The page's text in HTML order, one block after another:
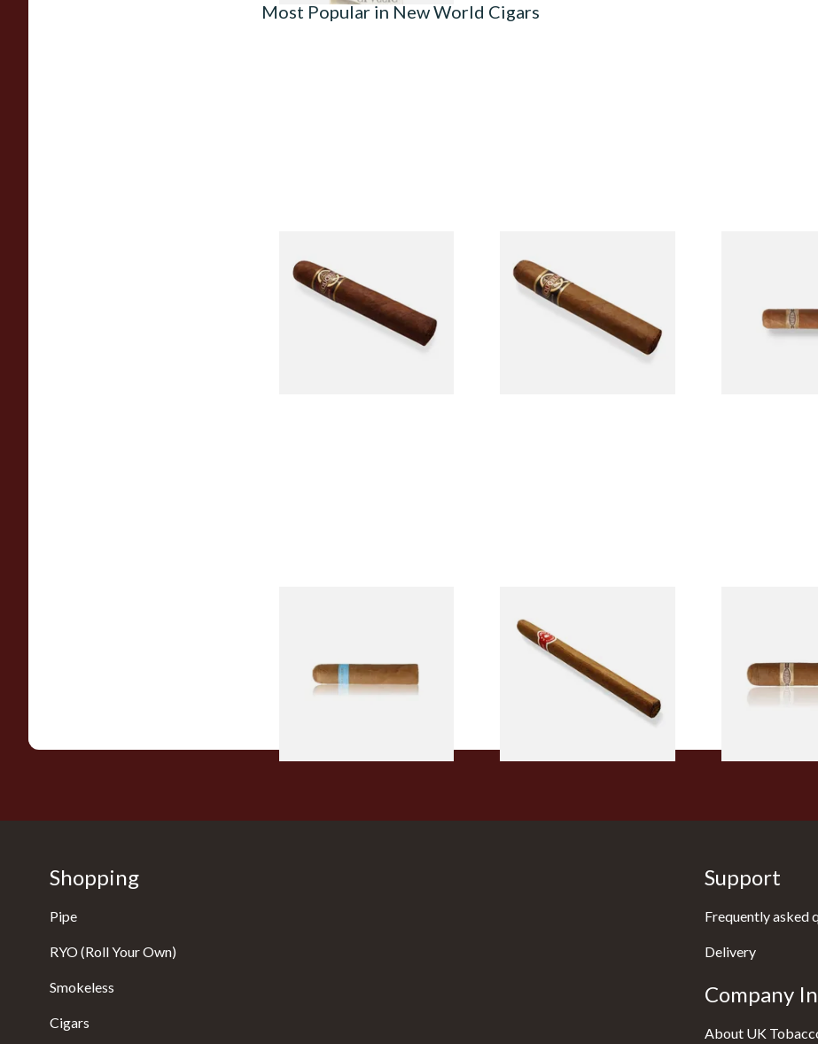
Most Popular in New World Cigars
MADURO Robusto (Single
Cigar)
Tres Petit Corona (Single
Cigar)
1 SIZE
From £6.60
From £9.80
Nicaraguan Hand Rolled
Cigar (Loose Single)
1 SIZE
From £8.50
Shopping
Pipe
RYO (Roll Your Own)
Smokeless
Cigars
Support
Frequently asked
Delivery
Company
About UK